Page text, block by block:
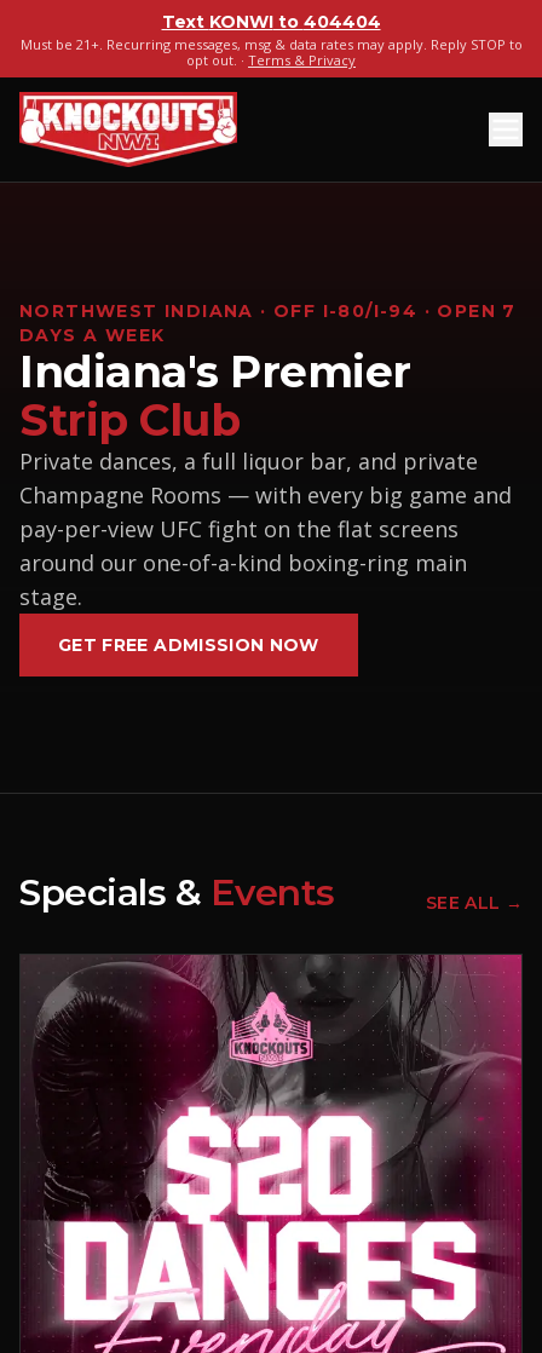
Text KONWIto 404404
Must be 21+. Recurring messages, msg & data rates may apply. Reply STOP to
opt out. · Terms & Privacy
NORTHWEST INDIANA · OFF I-80/I-94 · OPEN 7
DAYS A WEEK
Indiana's Premier
Strip Club
Private dances, a full liquor bar, and private
Champagne Rooms — with every big game and
pay-per-view UFC fight on the flat screens
around our one-of-a-kind boxing-ring main
stage.
GET FREE ADMISSION NOW
Specials & Events SEE ALL →